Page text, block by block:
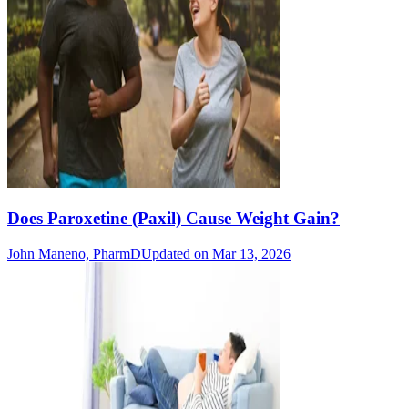
Does Paroxetine (Paxil) Cause Weight Gain?
John Maneno, PharmDUpdated on Mar 13, 2026